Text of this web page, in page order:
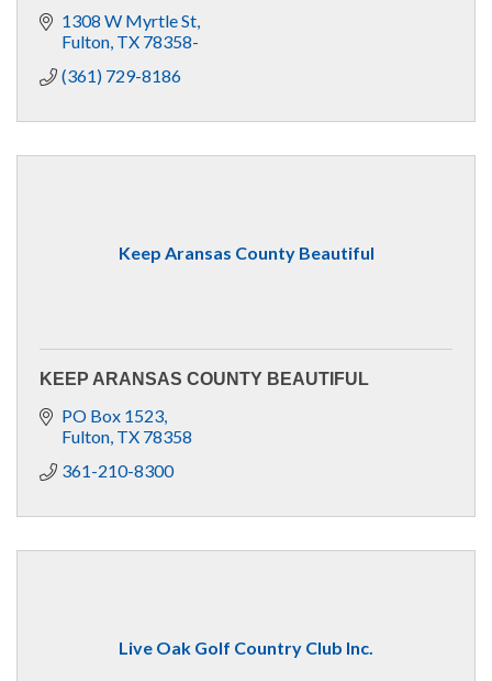
1308 W Myrtle St
Fulton TX 78358-
(361) 729-8186
Keep Aransas County Beautiful
KEEP ARANSAS COUNTY BEAUTIFUL
PO Box 1523
Fulton TX 78358
361-210-8300
Live Oak Golf Country Club Inc.